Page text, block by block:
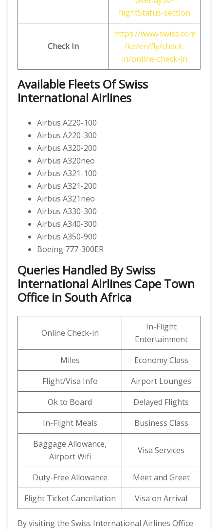
flightStatus-section
Check In
https://www.swiss.com
/ke/en/fly/check-
in/online-check-in
Available Fleets Of Swiss
International Airlines
Airbus A220-100
Airbus A220-300
Airbus A320-200
Airbus A320neo
Airbus A321-100
Airbus A321-200
Airbus A321neo
Airbus A330-300
Airbus A340-300
Airbus A350-900
Boeing 777-300ER
Queries Handled By Swiss
International Airlines Cape Town
Office in South Africa
Online Check-in
In-Flight
Entertainment
Miles
Economy Class
Flight/Visa Info
Airport Lounges
Ok to Board
Delayed Flights
In-Flight Meals
Business Class
Baggage Allowance,
Airport Wifi
Visa Services
Duty-Free Allowance
Meet and Greet
Flight Ticket Cancellation
Visa on Arrival
By visiting the Swiss International Airlines Office